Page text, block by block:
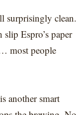
surprisingly clean.
Espro’s paper
most people
another smart